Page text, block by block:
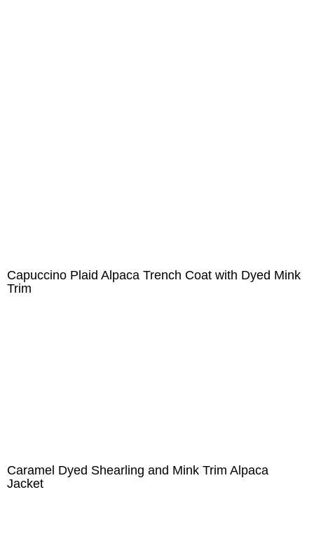
Capuccino Plaid Alpaca Trench Coat with Dyed Mink
Trim
Caramel Dyed Shearling and Mink Trim Alpaca
Jacket